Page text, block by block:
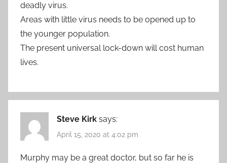
deadly virus.
Areas with little virus needs to be opened up to
the younger population.
The present universal lock-down will cost human
lives.
Steve Kirk says:
April 15, 2020 at 4:02 pm
Murphy may be a great doctor, but so far he is